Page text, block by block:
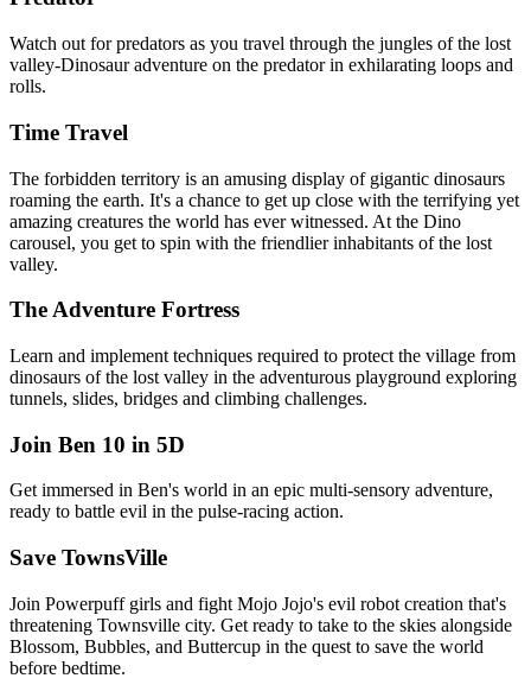
Watch out for predators as you travel through the jungles of the lost
valley-Dinosaur adventure on the predator in exhilarating loops and
rolls.
Time Travel
The forbidden territory is an amusing display of gigantic dinosaurs
roaming the earth. It's a chance to get up close with the terrifying yet
amazing creatures the world has ever witnessed. At the Dino
carousel, you get to spin with the friendlier inhabitants of the lost
valley.
The Adventure Fortress
Learn and implement techniques required to protect the village from
dinosaurs of the lost valley in the adventurous playground exploring
tunnels, slides, bridges and climbing challenges.
Join Ben 10 in 5D
Get immersed in Ben's world in an epic multi-sensory adventure,
ready to battle evil in the pulse-racing action.
Save TownsVille
Join Powerpuff girls and fight Mojo Jojo's evil robot creation that's
threatening Townsville city. Get ready to take to the skies alongside
Blossom, Bubbles, and Buttercup in the quest to save the world
before bedtime.